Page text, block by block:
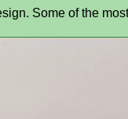
Some of the